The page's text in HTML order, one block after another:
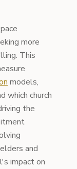
more
This
models,
which church
the
and
impact on